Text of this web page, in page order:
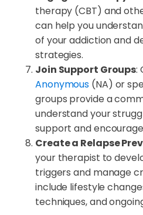
therapy (CBT) and
can help you
of your addiction and
strategies.
Join Support Groups:
Anonymous (NA) or
groups provide a
understand your
support and
Create a Relapse
your therapist to
triggers and manage
include lifestyle
techniques, and